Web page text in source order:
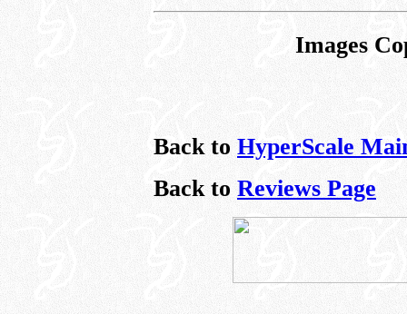
Images
Back to HyperScale
Back to Reviews Page